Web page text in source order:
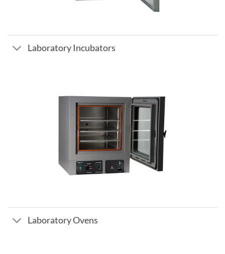
Laboratory Incubators
Laboratory Ovens